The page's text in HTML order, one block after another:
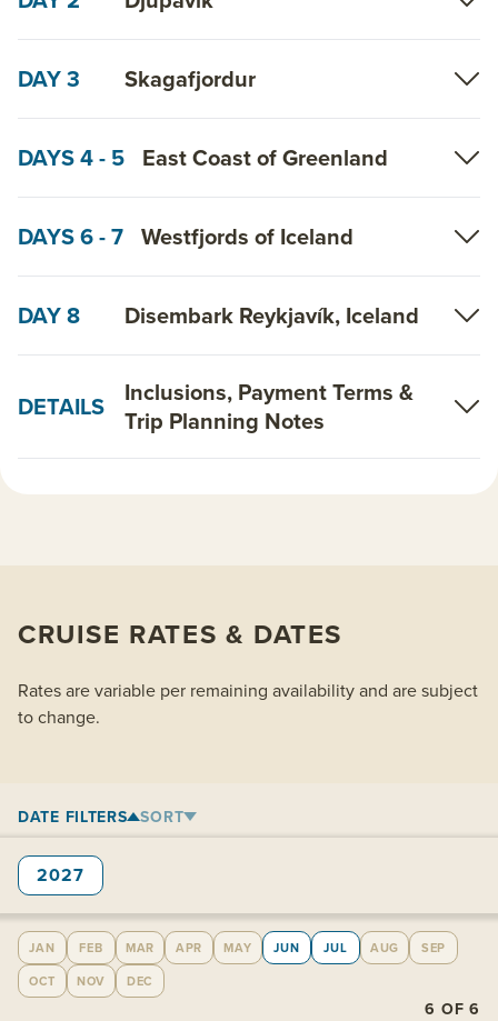
DAY 3 Skagafjordur
DAYS 4 - 5 East Coast of Greenland
DAYS 6 - 7 Westfjords of Iceland
DAY 8 Disembark Reykjavík, Iceland
DETAILS
Inclusions, Payment Terms &
Trip Planning Notes
CRUISE RATES & DATES
Rates are variable per remaining availability and are subject
to change.
DATE FILTERS SORT
2027
JAN FEB MAR APR MAY JUN JUL AUG
SEP
OCT
NOV DEC
6 OF6